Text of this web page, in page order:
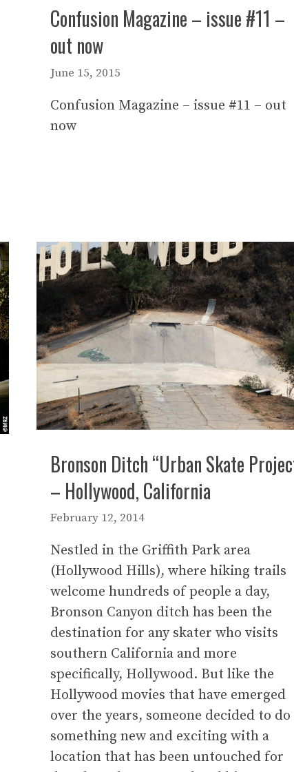
Confusion Magazine – issue #11 –
out now
June 15, 2015
Confusion Magazine – issue #11 – out
now
Bronson Ditch “Urban Skate
– Hollywood, California
February 12, 2014
Nestled in the Griffith Park area
(Hollywood Hills), where hiking trails
welcome hundreds of people a day,
Bronson Canyon ditch has been the
destination for any skater who visits
southern California and more
specifically, Hollywood. But like the
Hollywood movies that have emerged
over the years, someone decided to do
something new and exciting with a
location that has been untouched for